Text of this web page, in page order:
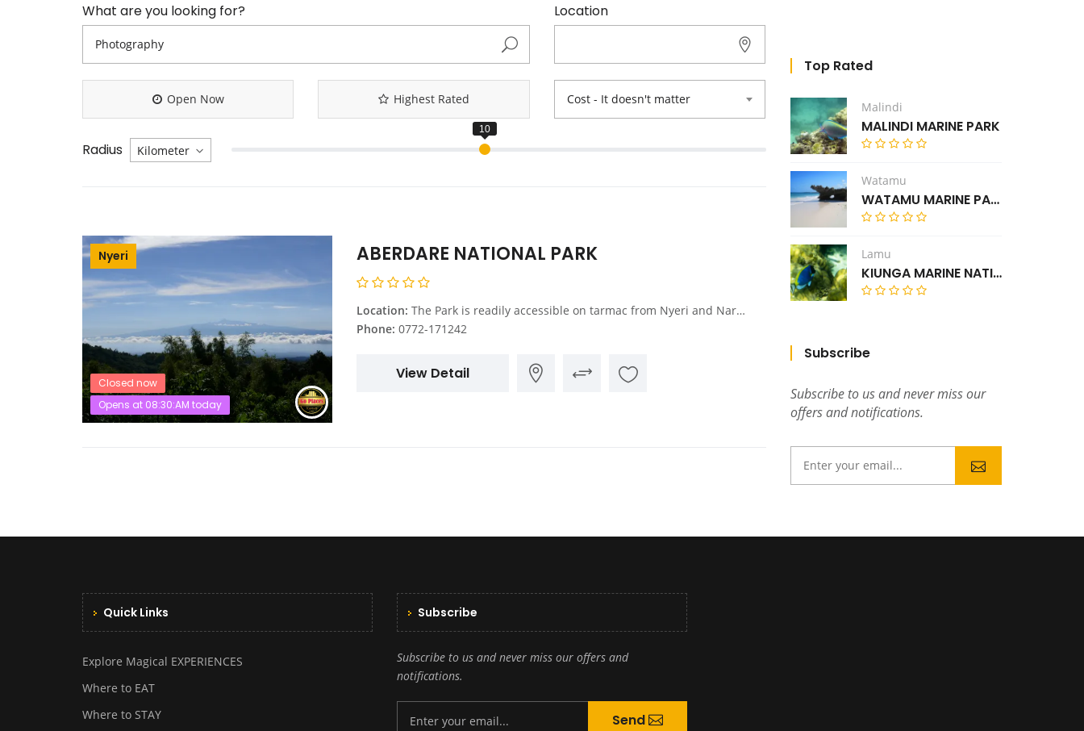
What are you looking for? Location
Open Now Highest Rated Cost - It doesn't matter
Radius
Nyeri
Closed now
Opens at 08:30:AM today
ABERDARE NATIONAL PARK
Location: The Park is readily accessible on tarmac from Nyeri and Naro Moru on the Eastern side and it’s 150 Kms from Nairobi. A road crosses the park through the lower slopes up to the Moorlands to connect with another one from Naivasha on the western side. Naivasha is 87 Kms from Nairobi .The park HQS is 15 Kms from Nyeri town, along the Nyeri – Nyahururu road.
Phone: 0772-171242
View Detail
Top Rated
Malindi
MALINDI MARINE PARK
Watamu
WATAMU MARINE PARK
Lamu
KIUNGA MARINE NATIONAL RESERVE
Subscribe
Subscribe to us and never miss our
offers and notifications.
Quick Links
Explore Magical EXPERIENCES
Where to EAT
Where to STAY
Subscribe
Subscribe to us and never miss our offers and
notifications.
Send